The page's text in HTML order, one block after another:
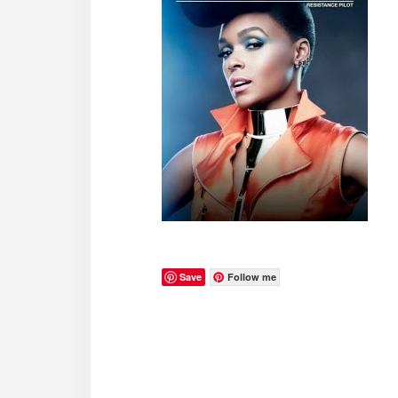
Save Follow me